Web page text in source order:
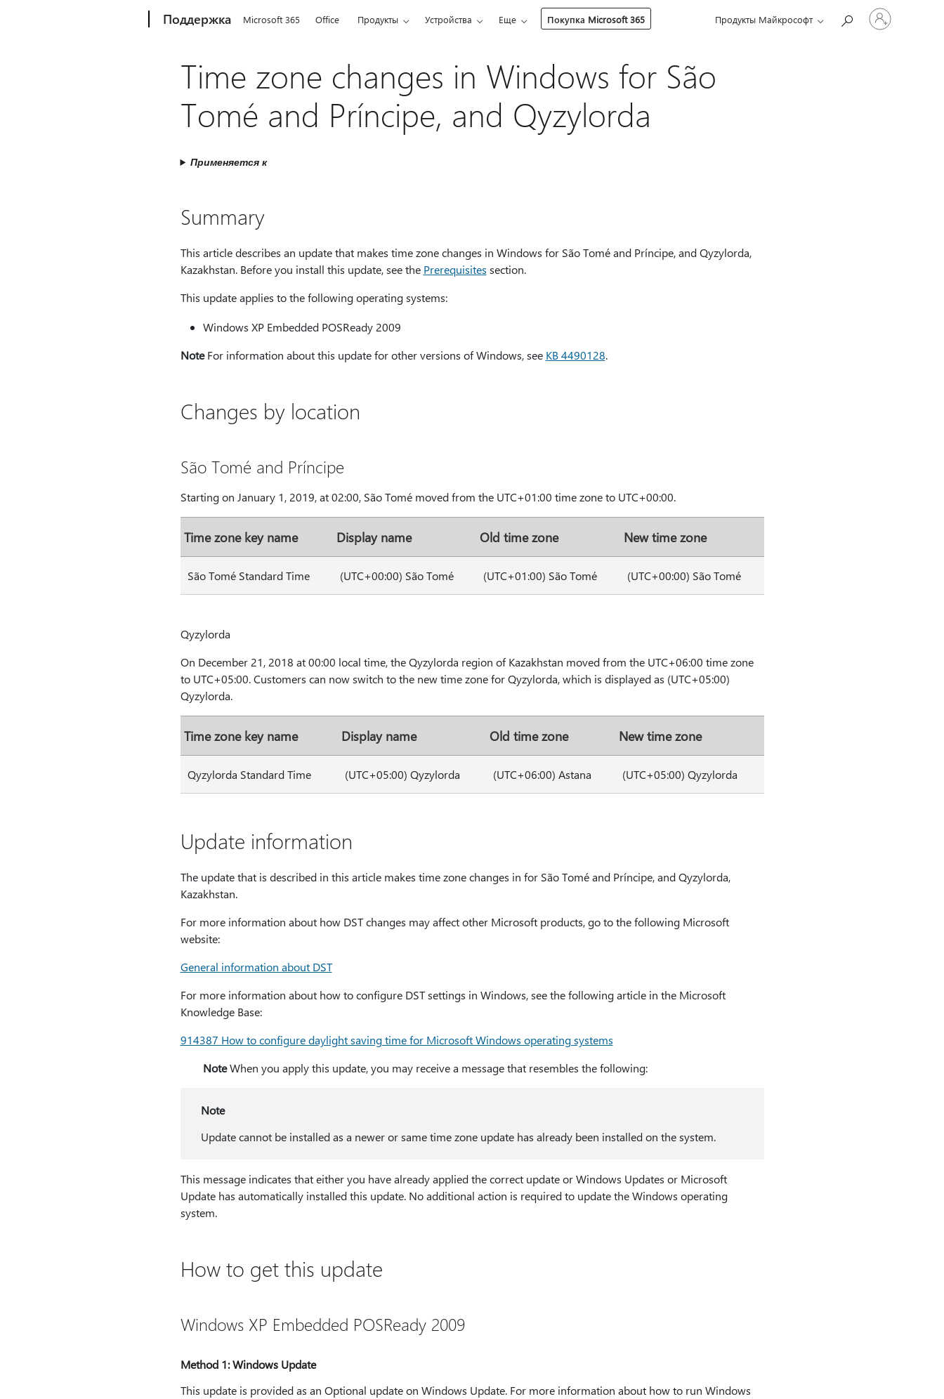
Поддержка Microsoft 365 Office Продукты Устройства Еще Покупка Microsoft 365 Продукты Майкрософт
Войдите
учетную
Time zone changes in Windows for São
Tomé and Príncipe, and Qyzylorda
Применяется к
Summary
This article describes an update that makes time zone changes in Windows for São Tomé and Príncipe, and Qyzylorda,
Kazakhstan. Before you install this update, see the Prerequisites section.
This update applies to the following operating systems:
Windows XP Embedded POSReady 2009
NoteFor information about this update for other versions of Windows, see KB 4490128.
Changes by location
São Tomé and Príncipe
Starting on January 1, 2019, at 02:00, São Tomé moved from the UTC+01:00 time zone to UTC+00:00.
Time zone key name Display name Old time zone New time zone
São Tomé Standard Time (UTC+00:00) São Tomé (UTC+01:00) São Tomé (UTC+00:00) São Tomé
Qyzylorda
On December 21, 2018 at 00:00 local time, the Qyzylorda region of Kazakhstan moved from the UTC+06:00 time zone
to UTC+05:00. Customers can now switch to the new time zone for Qyzylorda, which is displayed as (UTC+05:00)
Qyzylorda.
Time zone key name Display name Old time zone New time zone
Qyzylorda Standard Time (UTC+05:00) Qyzylorda (UTC+06:00) Astana (UTC+05:00) Qyzylorda
Update information
The update that is described in this article makes time zone changes in for São Tomé and Príncipe, and Qyzylorda,
Kazakhstan.
For more information about how DST changes may affect other Microsoft products, go to the following Microsoft
website:
General information about DST
For more information about how to configure DST settings in Windows, see the following article in the Microsoft
Knowledge Base:
914387 How to configure daylight saving time for Microsoft Windows operating systems
NoteWhen you apply this update, you may receive a message that resembles the following:
Note
Update cannot be installed as a newer or same time zone update has already been installed on the system.
This message indicates that either you have already applied the correct update or Windows Updates or Microsoft
Update has automatically installed this update. No additional action is required to update the Windows operating
system.
How to get this update
Windows XP Embedded POSReady 2009
Method 1: Windows Update
This update is provided as an Optional update on Windows Update. For more information about how to run Windows